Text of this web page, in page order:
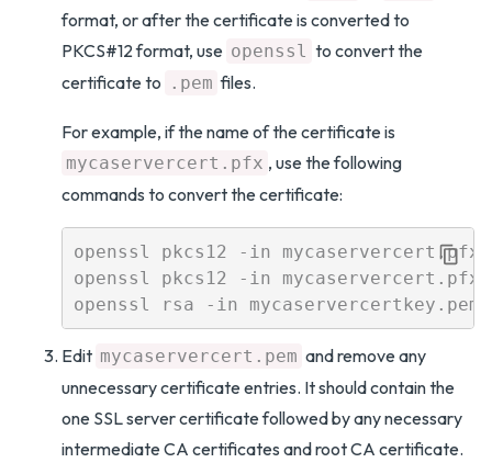
format, or after the certificate is converted to
PKCS#12 format, use openssl to convert the
certificate to
.pem files.
For example, if the name of the certificate is
mycaservercert.pfx , use the following
commands to convert the certificate:
openssl pkcs12 -in mycaservercert.pfx
openssl pkcs12 -in mycaservercert.pfx
Edit mycaservercert.pem and remove any
unnecessary certificate entries. It should contain the
one SSL server certificate followed by any necessary
intermediate CA certificates and root CA certificate.